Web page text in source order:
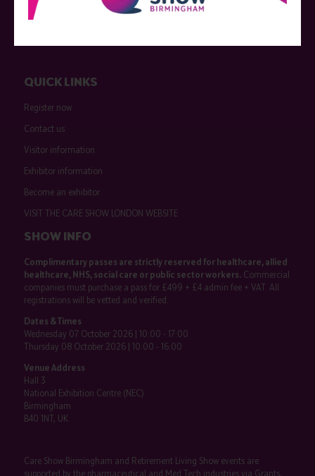
QUICK LINKS
Register now
Contact us
Visitor information
Exhibitor information
Become an exhibitor
VISIT THE CARE SHOW LONDON WEBSITE
SHOW INFO
Complimentary passes are strictly reserved for healthcare, allied
healthcare, NHS, social care or public sector workers.Commercial
companies must purchase a pass for £499 + £4 admin fee + VAT. All
registrations will be vetted and verified.
Dates & Times
Wednesday 07 October 2026 | 10:00 - 17:00
Thursday 08 October 2026 | 10:00 - 16:00
Venue Address
Hall 3
National Exhibition Centre (NEC)
Birmingham
B40 1NT, UK
Care Show Birmingham and Retirement Living Show events are
supported by the pharmaceutical and Med Tech industries via Grants,